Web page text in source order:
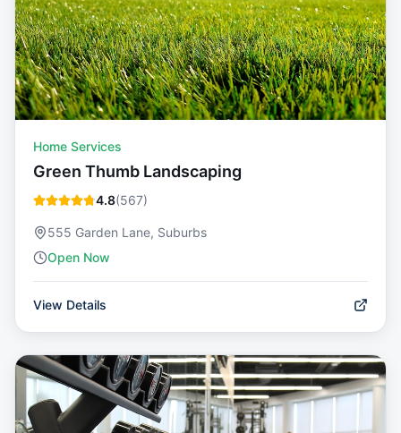
Home Services
Green Thumb Landscaping
4.8(567)
555 Garden Lane, Suburbs
Open Now
View Details